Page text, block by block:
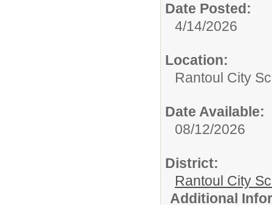
Date Posted:
4/14/2026
Location:
Rantoul City
Date Available:
08/12/2026
District:
Rantoul City
Additional